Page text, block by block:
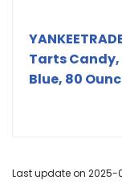
Tarts Candy,
Blue, 80
Last update on 2025-